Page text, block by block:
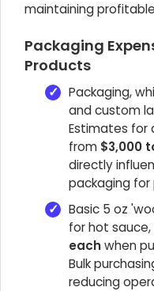
maintaining
Packaging
Products
Packaging,
and custom
Estimates for
from $3,000
directly
packaging for
Basic 5 oz
for hot
eachwhen
Bulk
reducing